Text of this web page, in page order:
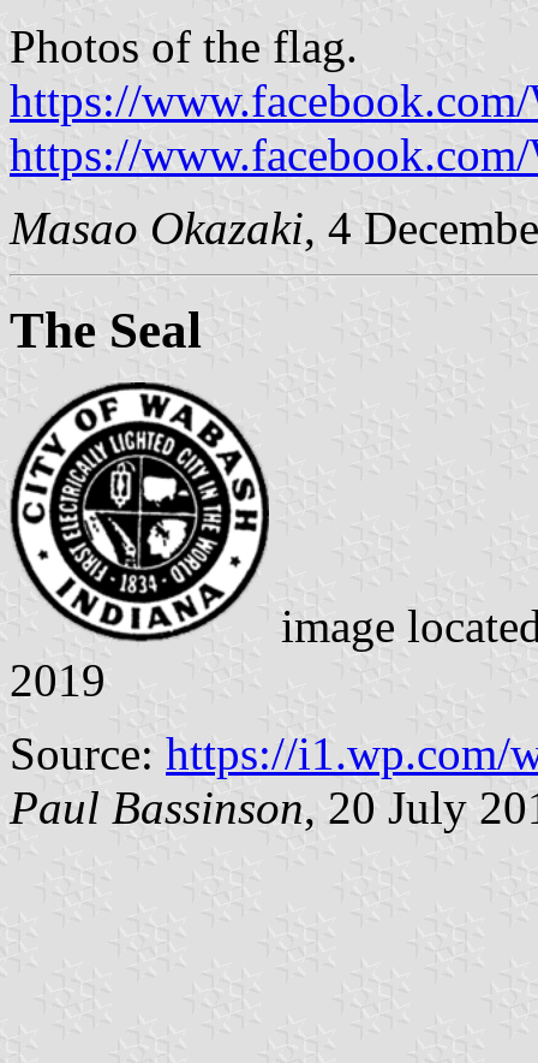
Photos of the flag.
https://
https://
Masao Okazaki, 4
The Seal
image
2019
Source: https://i1.wp.com/
Paul Bassinson, 20 July